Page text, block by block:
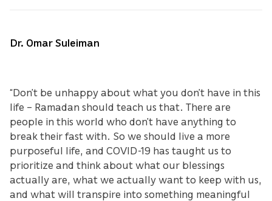
Dr. Omar Suleiman
“Don’t be unhappy about what you don’t have in this
life – Ramadan should teach us that. There are
people in this world who don’t have anything to
break their fast with. So we should live a more
purposeful life, and COVID-19 has taught us to
prioritize and think about what our blessings
actually are, what we actually want to keep with us,
and what will transpire into something meaningful